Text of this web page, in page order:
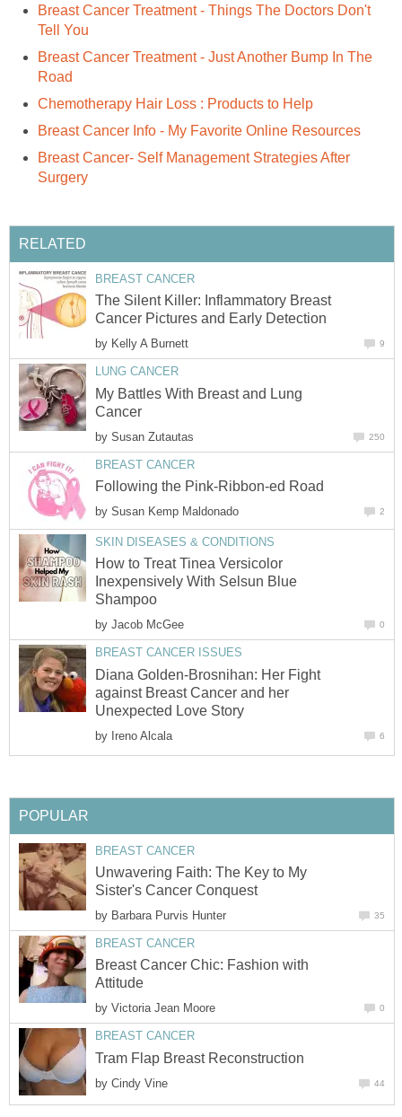
Breast Cancer Treatment - Things The Doctors Don't
Tell You
Breast Cancer Treatment - Just Another Bump In The
Road
Chemotherapy Hair Loss : Products to Help
Breast Cancer Info - My Favorite Online Resources
Breast Cancer- Self Management Strategies After
Surgery
RELATED
BREAST CANCER
The Silent Killer: Inflammatory Breast
Cancer Pictures and Early Detection
by Kelly A Burnett 9
LUNG CANCER
My Battles With Breast and Lung
Cancer
by Susan Zutautas 250
BREAST CANCER
Following the Pink-Ribbon-ed Road
by Susan Kemp Maldonado 2
SKIN DISEASES & CONDITIONS
How to Treat Tinea Versicolor
Inexpensively With Selsun Blue
Shampoo
by Jacob McGee 0
BREAST CANCER ISSUES
Diana Golden-Brosnihan: Her Fight
against Breast Cancer and her
Unexpected Love Story
by Ireno Alcala 6
POPULAR
BREAST CANCER
Unwavering Faith: The Key to My
Sister's Cancer Conquest
by Barbara Purvis Hunter 35
BREAST CANCER
Breast Cancer Chic: Fashion with
Attitude
by Victoria Jean Moore 0
BREAST CANCER
Tram Flap Breast Reconstruction
by Cindy Vine 44